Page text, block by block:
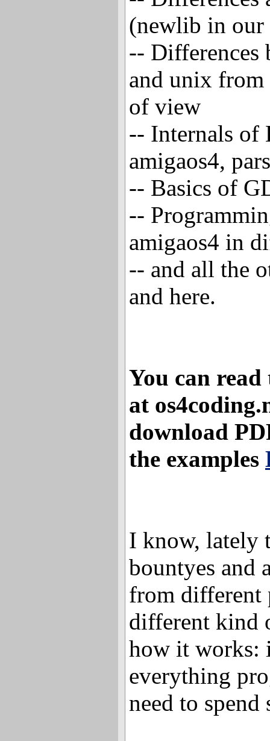
(newlib in our
-- Differences
and unix
of view
-- Internals of
amigaos4,
-- Basics of
--
amigaos4 in
-- and all the
and here.
You can
at
download
the examples
I know, lately
bountyes and
from different
different kind
how it works:
everything
need to